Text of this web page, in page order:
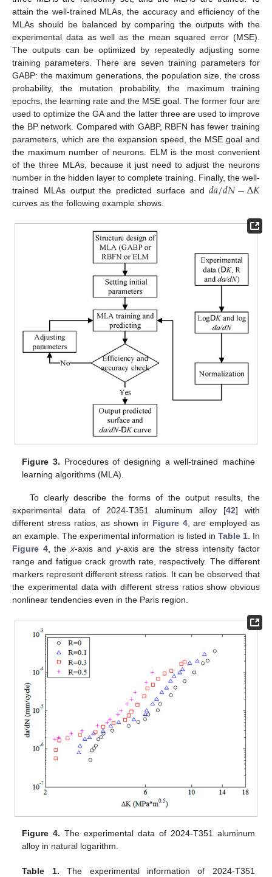
attain the well-trained MLAs, the accuracy and efficiency of the
MLAs should be balanced by comparing the outputs with the
experimental data as well as the mean squared error (MSE).
The outputs can be optimized by repeatedly adjusting some
training parameters. There are seven training parameters for
GABP: the maximum generations, the population size, the cross
probability, the mutation probability, the maximum training
epochs, the learning rate and the MSE goal. The former four are
used to optimize the GA and the latter three are used to improve
the BP network. Compared with GABP, RBFN has fewer training
parameters, which are the expansion speed, the MSE goal and
the maximum number of neurons. ELM is the most convenient
of the three MLAs, because it just need to adjust the neurons
number in the hidden layer to complete training. Finally, the well-
trained MLAs output the predicted surface and𝑑𝑎/𝑑𝑁−Δ𝐾
curves as the following example shows.
Figure 3. Procedures of designing a well-trained machine
learning algorithms (MLA).
To clearly describe the forms of the output results, the
experimental data of 2024-T351 aluminum alloy [42] with
different stress ratios, as shown in Figure 4, are employed as
an example. The experimental information is listed in Table 1. In
Figure 4, thex-axis and y-axis are the stress intensity factor
range and fatigue crack growth rate, respectively. The different
markers represent different stress ratios. It can be observed that
the experimental data with different stress ratios show obvious
nonlinear tendencies even in the Paris region.
Figure 4. The experimental data of 2024-T351 aluminum
alloy in natural logarithm.
Table 1. The experimental information of 2024-T351